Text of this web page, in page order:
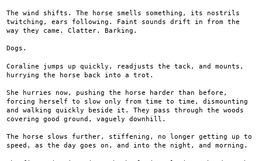
The wind shifts. The horse smells something, its nostrils
twitching, ears following. Faint sounds drift in from the
way they came. Clatter. Barking.
Dogs.
Coraline jumps up quickly, readjusts the tack, and mounts,
hurrying the horse back into a trot.
She hurries now, pushing the horse harder than before,
forcing herself to slow only from time to time, dismounting
and walking quickly beside it. They pass through the woods
covering good ground, vaguely downhill.
The horse slows further, stiffening, no longer getting up to
speed, as the day goes on, and into the night, and morning.